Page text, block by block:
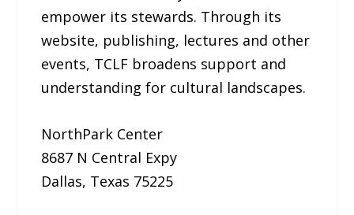
empower its stewards. Through its
website, publishing, lectures and other
events, TCLF broadens support and
understanding for cultural landscapes.
NorthPark Center
8687 N Central Expy
Dallas, Texas 75225